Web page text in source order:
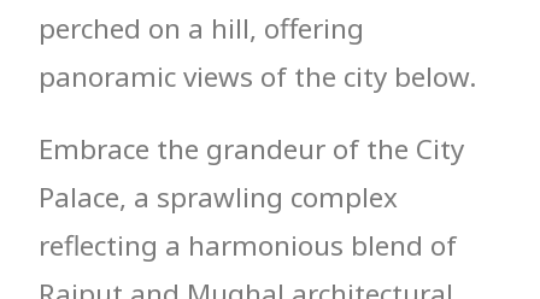
perched on a hill, offering
panoramic views of the city below.
Embrace the grandeur of the City
Palace, a sprawling complex
reflecting a harmonious blend of